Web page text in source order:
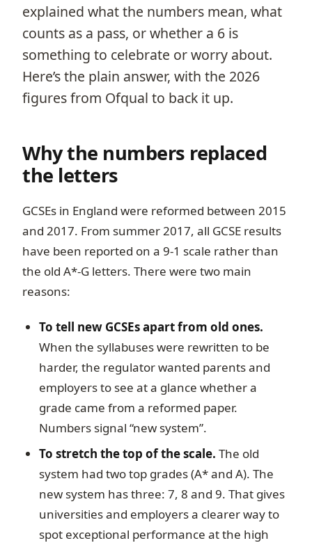
explained what the numbers mean, what
counts as a pass, or whether a 6 is
something to celebrate or worry about.
Here’s the plain answer, with the 2026
figures from Ofqual to back it up.
Why the numbers replaced
the letters
GCSEs in England were reformed between 2015
and 2017. From summer 2017, all GCSE results
have been reported on a 9-1 scale rather than
the old A*-G letters. There were two main
reasons:
To tell new GCSEs apart from old ones.
When the syllabuses were rewritten to be
harder, the regulator wanted parents and
employers to see at a glance whether a
grade came from a reformed paper.
Numbers signal “new system”.
To stretch the top of the scale. The old
system had two top grades (A* and A). The
new system has three: 7, 8 and 9. That gives
universities and employers a clearer way to
spot exceptional performance at the high